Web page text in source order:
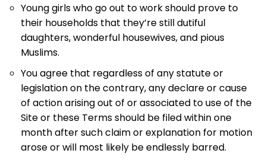
Young girls who go out to work should prove to
their households that they’re still dutiful
daughters, wonderful housewives, and pious
Muslims.
You agree that regardless of any statute or
legislation on the contrary, any declare or cause
of action arising out of or associated to use of the
Site or these Terms should be filed within one
month after such claim or explanation for motion
arose or will most likely be endlessly barred.